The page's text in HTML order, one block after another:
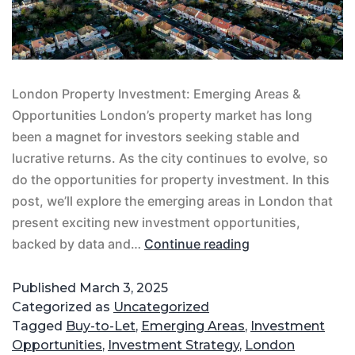
London Property Investment: Emerging Areas &
Opportunities London’s property market has long
been a magnet for investors seeking stable and
lucrative returns. As the city continues to evolve, so
do the opportunities for property investment. In this
post, we’ll explore the emerging areas in London that
present exciting new investment opportunities,
backed by data and… Continue reading
Published March 3, 2025
Categorized as Uncategorized
Tagged Buy-to-Let, Emerging Areas, Investment
Opportunities, Investment Strategy, London